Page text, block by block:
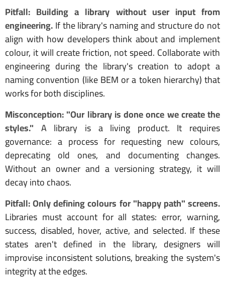
Pitfall: Building a library without user input from
engineering.If the library's naming and structure do not
align with how developers think about and implement
colour, it will create friction, not speed. Collaborate with
engineering during the library's creation to adopt a
naming convention (like BEM or a token hierarchy) that
works for both disciplines.
Misconception: "Our library is done once we create the
styles." A library is a living product. It requires
governance: a process for requesting new colours,
deprecating old ones, and documenting changes.
Without an owner and a versioning strategy, it will
decay into chaos.
Pitfall: Only defining colours for "happy path" screens.
Libraries must account for all states: error, warning,
success, disabled, hover, active, and selected. If these
states aren't defined in the library, designers will
improvise inconsistent solutions, breaking the system's
integrity at the edges.